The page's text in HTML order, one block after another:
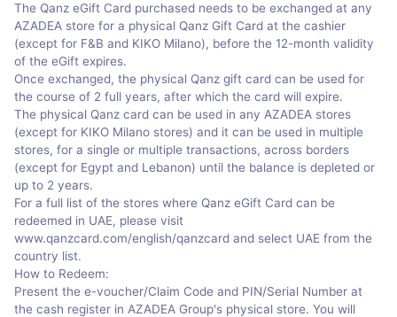
The Qanz eGift Card purchased needs to be exchanged at any
AZADEA store for a physical Qanz Gift Card at the cashier
(except for F&B and KIKO Milano), before the 12-month validity
of the eGift expires.
Once exchanged, the physical Qanz gift card can be used for
the course of 2 full years, after which the card will expire.
The physical Qanz card can be used in any AZADEA stores
(except for KIKO Milano stores) and it can be used in multiple
stores, for a single or multiple transactions, across borders
(except for Egypt and Lebanon) until the balance is depleted or
up to 2 years.
For a full list of the stores where Qanz eGift Card can be
redeemed in UAE, please visit
www.qanzcard.com/english/qanzcard and select UAE from the
country list.
How to Redeem:
Present the e-voucher/Claim Code and PIN/Serial Number at
the cash register in AZADEA Group's physical store. You will